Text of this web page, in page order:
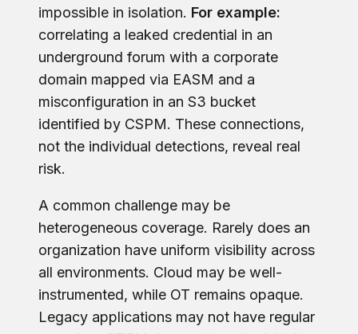
impossible in isolation. For example:
correlating a leaked credential in an
underground forum with a corporate
domain mapped via EASM and a
misconfiguration in an S3 bucket
identified by CSPM. These connections,
not the individual detections, reveal real
risk.
A common challenge may be
heterogeneous coverage. Rarely does an
organization have uniform visibility across
all environments. Cloud may be well-
instrumented, while OT remains opaque.
Legacy applications may not have regular